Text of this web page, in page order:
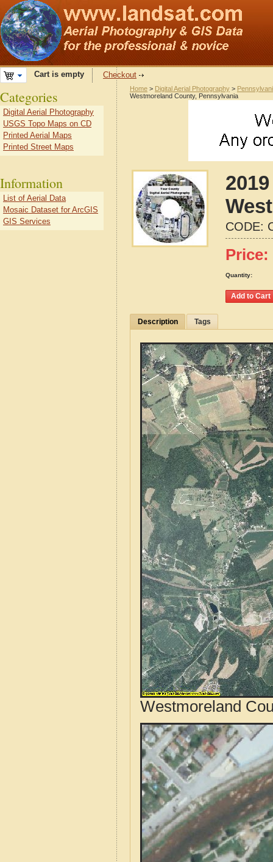
Cart is empty Checkout
Home > Digital Aerial Photography >
Westmoreland County, Pennsylvania
CODE:
Price:
Quantity:
Description Tags
Westmoreland
Categories
Digital Aerial Photography
USGS Topo Maps on CD
Printed Aerial Maps
Printed Street Maps
Information
List of Aerial Data
Mosaic Dataset for ArcGIS
GIS Services